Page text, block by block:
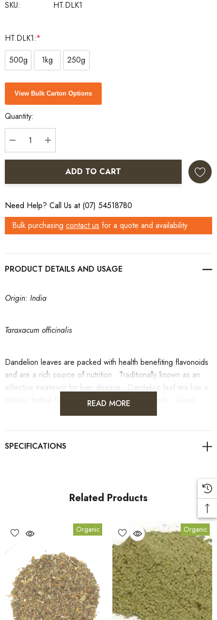
SKU: HT.DLK1
HT.DLK1:*
500g
1kg 250g
Current
Stock:
View Bulk Carton Options
Quantity:
DECREASE QUANTITY:
INCREASE QUANTITY:
ADD TO CART
Need Help? Call Us at (07) 54518780
Bulk purchasing contact us for a quote and availability
PRODUCT DETAILS
Origin: India
Taraxacum officinalis
Dandelion leaves are packed with health benefiting flavonoids
and are a rich source of nutrition. Traditionally known as an
effective treatment for liver disease. Dandelion leaf tea has a
mellow, herbal flavourDandelion Leaf Tea is used:- Good
in Vitamin A and C, plus serveral trace minerals
Actions: Alterative, Antirheumatic, Aperient, Bitter,
Cholagogue, Diuretic, Hepatic, Laxative, Stimulant, Stomachic,
Tonic.
Usages: Internally- For water retention, inflammation, kidney
and liver complaints including jaundice. Stimulates appetite and
READ MORE
Related Products
Organic Organic